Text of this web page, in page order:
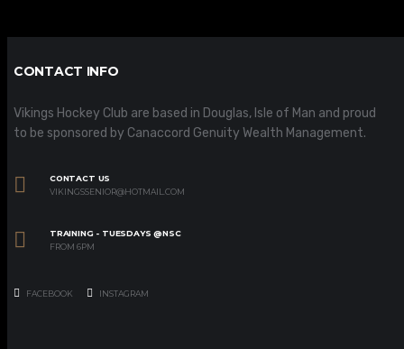
CONTACT INFO
Vikings Hockey Club are based in Douglas, Isle of Man and proud
to be sponsored by Canaccord Genuity Wealth Management.
CONTACT US
VIKINGSSENIOR@HOTMAIL.COM
TRAINING - TUESDAYS @NSC
FROM 6PM
FACEBOOK INSTAGRAM